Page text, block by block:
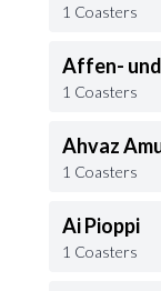
1 Coasters
Affen-
1 Coasters
Ahvaz
1 Coasters
Ai Pioppi
1 Coasters